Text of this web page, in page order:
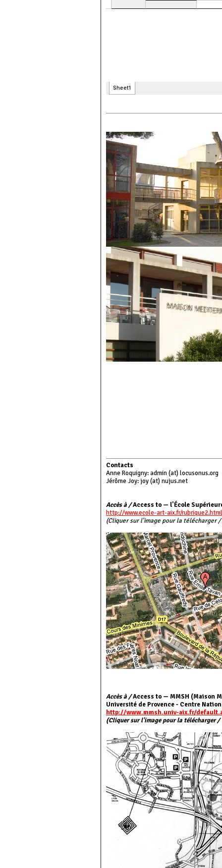
Contacts
Anne Roquigny: admin (at)
Jérôme Joy: joy (at) nujus.net
Accès à /Access to — l'École
http://www.ecole-art-aix.fr/rubrique2.html
(Cliquer sur l'image pour la télécharger /
Accès à /Access to — MMSH (Maison
Université de Provence - Centre
http://www.mmsh.univ-aix.fr/
(Cliquer sur l'image pour la télécharger /